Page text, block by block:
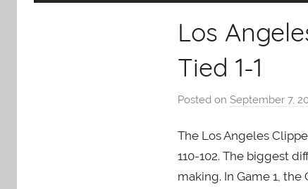
Los
Tied 1-1
Posted on September 7,
The Los Angeles
110-102. The biggest
making. In Game 1,